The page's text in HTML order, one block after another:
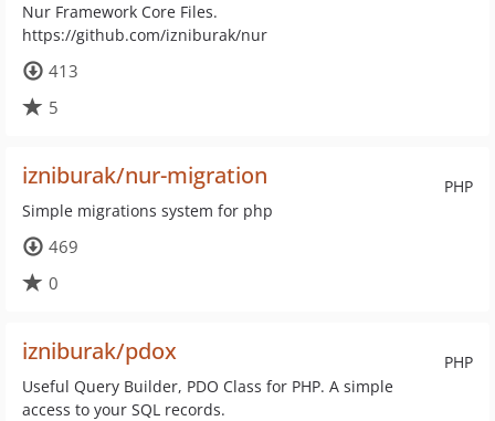
Nur Framework Core Files.
https://github.com/izniburak/nur
413
5
PHP
izniburak/nur-migration
Simple migrations system for php
469
0
PHP
izniburak/pdox
Useful Query Builder, PDO Class for PHP. A simple
access to your SQL records.